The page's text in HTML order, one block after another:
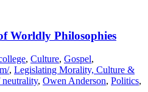
Worldly Philosophies
, Culture, Gospel,
, Legislating Morality, Culture &
, Owen Anderson, Politics,